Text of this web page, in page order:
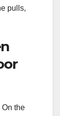
pulls,
the